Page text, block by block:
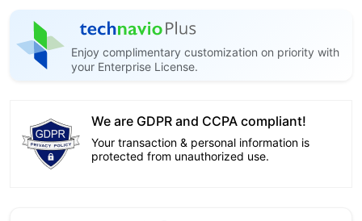
Enjoy complimentary customization on priority with
your Enterprise License.
We are GDPR and CCPA compliant!
Your transaction & personal information is
protected from unauthorized use.